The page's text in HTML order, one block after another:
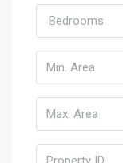
Bedrooms